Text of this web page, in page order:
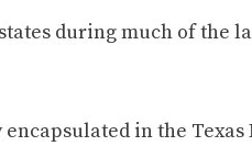
during much of the
in the Texas